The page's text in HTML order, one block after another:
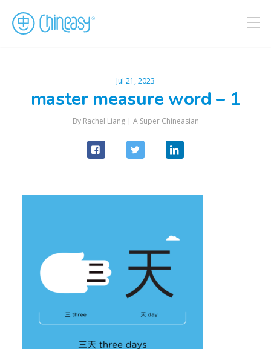
Jul 21, 2023
master measure word – 1
By Rachel Liang | A Super Chineasian